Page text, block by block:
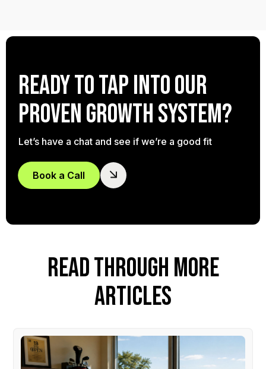
Ready to tap into our
proven growth system?
Let’s have a chat and see if we’re a good fit
Book a Call
READ THROUGH MORE
ARTICLES